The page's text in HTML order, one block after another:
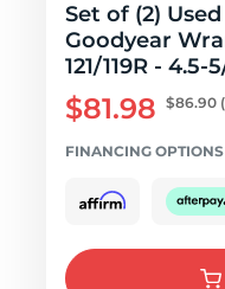
Set of (2) Used
Goodyear
121/119R - 4.5-
$81.98 $86.90
FINANCING